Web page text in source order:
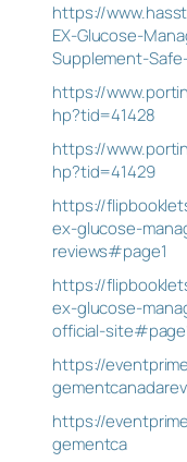
https://
EX-Glucose-
Supplement-
https://
hp?tid=41428
https://
hp?tid=41429
https://
ex-glucose-
reviews#page1
https://
ex-glucose-
official-
https://
https://
gementca